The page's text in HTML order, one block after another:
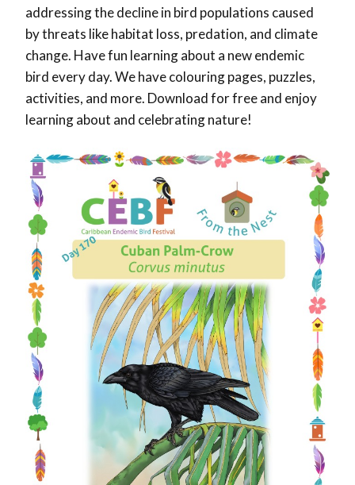
addressing the decline in bird populations caused
by threats like habitat loss, predation, and climate
change. Have fun learning about a new endemic
bird every day. We have colouring pages, puzzles,
activities, and more. Download for free and enjoy
learning about and celebrating nature!